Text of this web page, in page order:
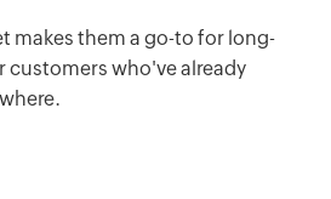
makes them a go-to for long-
customers who've already